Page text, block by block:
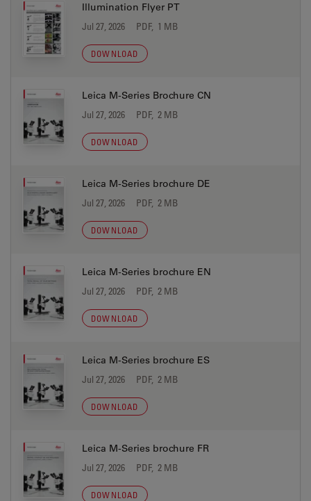
Illumination Flyer PT
Jul 27, 2026 PDF, 1 MB
DOWNLOAD
Leica M-Series Brochure CN
Jul 27, 2026 PDF, 2 MB
DOWNLOAD
Leica M-Series brochure DE
Jul 27, 2026 PDF, 2 MB
DOWNLOAD
Leica M-Series brochure EN
Jul 27, 2026 PDF, 2 MB
DOWNLOAD
Leica M-Series brochure ES
Jul 27, 2026 PDF, 2 MB
DOWNLOAD
Leica M-Series brochure FR
Jul 27, 2026 PDF, 2 MB
DOWNLOAD